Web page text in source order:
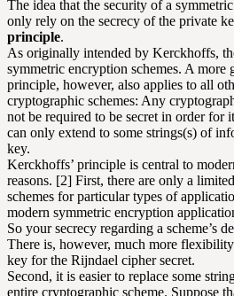
The idea that the security of a
only rely on the secrecy of the private
principle.
As originally intended by Kerckhoffs,
symmetric encryption schemes. A more
principle, however, also applies to all
cryptographic schemes: Any
not be required to be secret in order for
can only extend to some strings(s) of
key.
Kerckhoffs’ principle is central to
reasons. [2] First, there are only a
schemes for particular types of
modern symmetric encryption
So your secrecy regarding a scheme’s
There is, however, much more
key for the Rijndael cipher secret.
Second, it is easier to replace some
entire cryptographic scheme. Suppose